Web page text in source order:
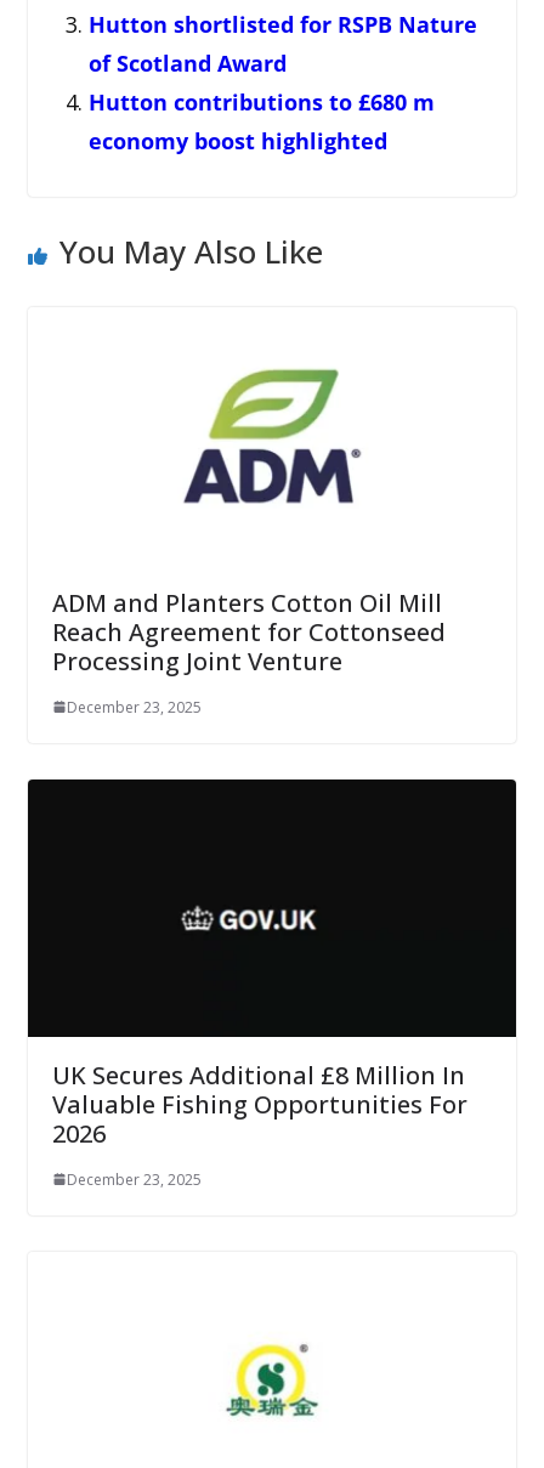
Hutton shortlisted for RSPB Nature
of Scotland Award
Hutton contributions to £680 m
economy boost highlighted
You May Also Like
ADM and Planters Cotton Oil Mill
Reach Agreement for Cottonseed
Processing Joint Venture
December 23, 2025
UK Secures Additional £8 Million In
Valuable Fishing Opportunities For
2026
December 23, 2025